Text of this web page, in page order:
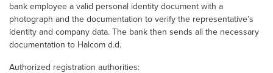
bank employee a valid personal identity document with a
photograph and the documentation to verify the representative’s
identity and company data. The bank then sends all the necessary
documentation to Halcom d.d.
Authorized registration authorities: